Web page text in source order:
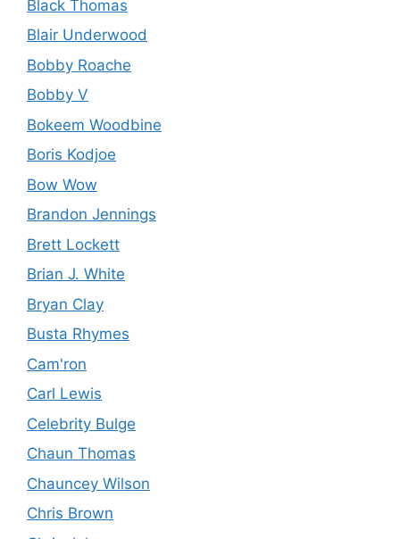
Black Thomas
Blair Underwood
Bobby Roache
Bobby V
Bokeem Woodbine
Boris Kodjoe
Bow Wow
Brandon Jennings
Brett Lockett
Brian J. White
Bryan Clay
Busta Rhymes
Cam'ron
Carl Lewis
Celebrity Bulge
Chaun Thomas
Chauncey Wilson
Chris Brown